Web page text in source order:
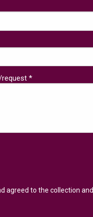
request *
agreed to the collection